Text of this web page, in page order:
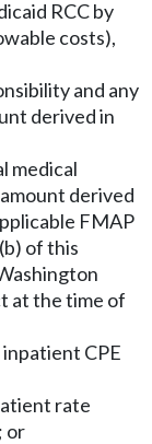
RCC by
costs),
and any
derived in
medical
derived
FMAP
of this
at the time of
CPE
rate
; or